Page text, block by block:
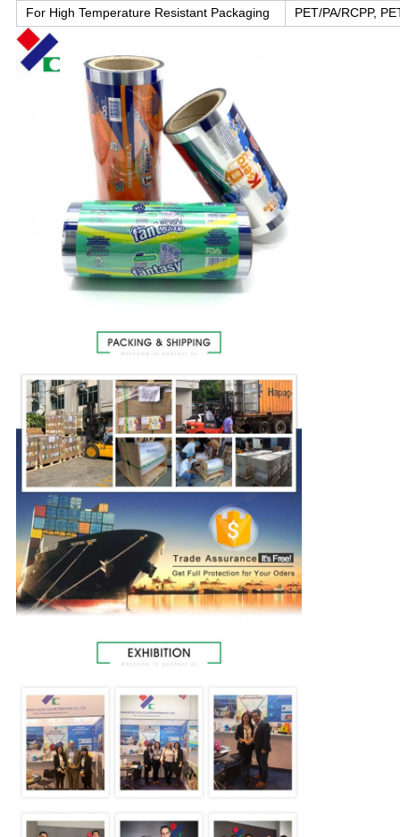
For High Temperature Resistant Packaging
PET/PA/RCPP,